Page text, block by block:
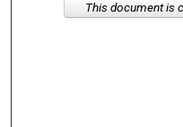
This document is